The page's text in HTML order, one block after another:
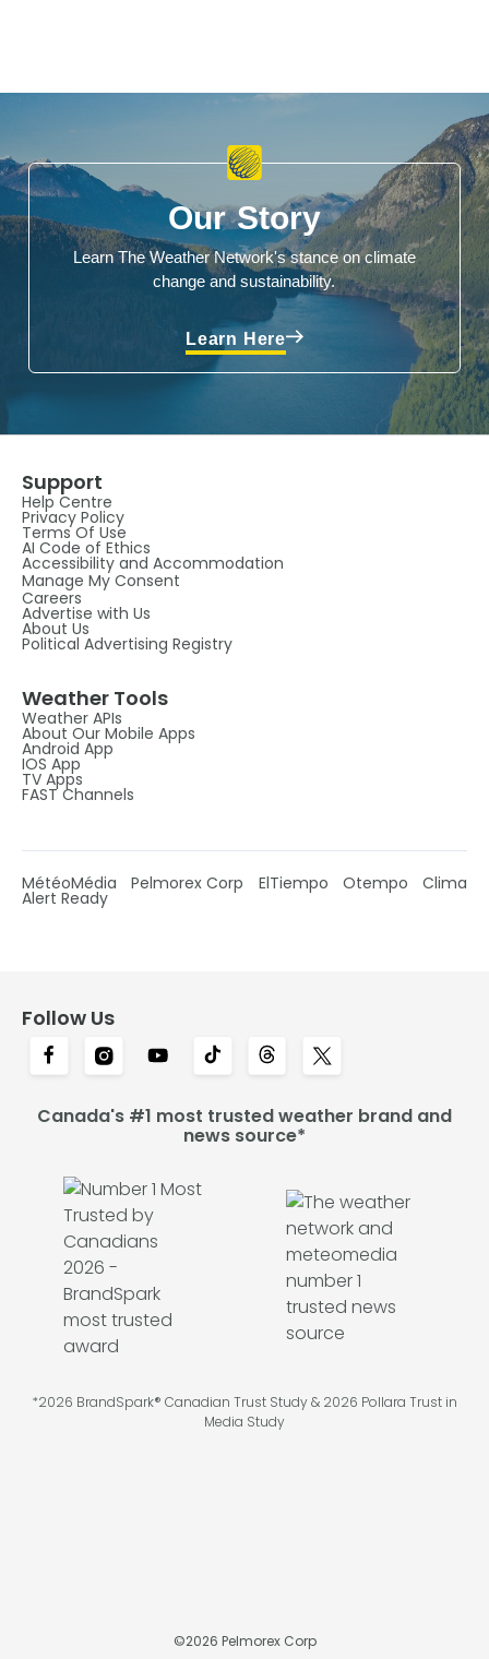
Our Story
Learn The Weather Network's stance on climate
change and sustainability.
Learn Here
Support
Help Centre
Privacy Policy
Terms Of Use
AI Code of Ethics
Accessibility and Accommodation
Manage My Consent
Careers
Advertise with Us
About Us
Political Advertising Registry
Weather Tools
Weather APIs
About Our Mobile Apps
Android App
IOS App
TV Apps
FAST Channels
MétéoMédia Pelmorex Corp ElTiempo Otempo Clima
Alert Ready
Follow Us
Canada's #1 most trusted weather brand and
news source*
*2026 BrandSpark® Canadian Trust Study & 2026 Pollara Trust in
Media Study
©2026 Pelmorex Corp